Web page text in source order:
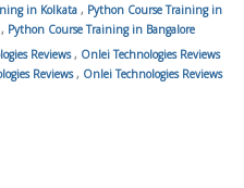
in Kolkata , Python Course Training in
, Python Course Training in Bangalore
Reviews, Onlei Technologies Reviews
Reviews, Onlei Technologies Reviews